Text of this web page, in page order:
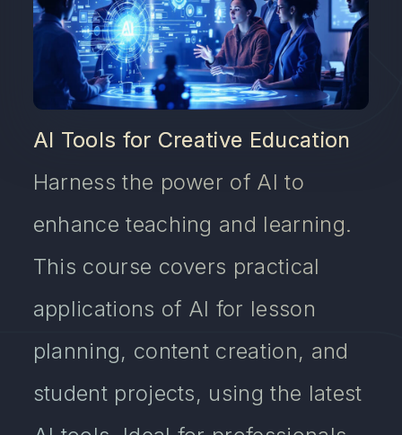
AI Tools for Creative Education
Harness the power of AI to
enhance teaching and learning.
This course covers practical
applications of AI for lesson
planning, content creation, and
student projects, using the latest